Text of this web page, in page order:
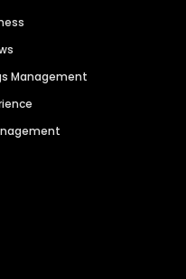
Management